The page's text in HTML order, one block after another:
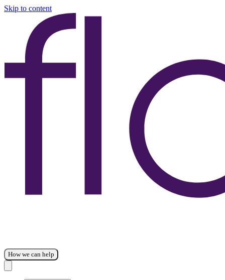
Skip to content
How we can help